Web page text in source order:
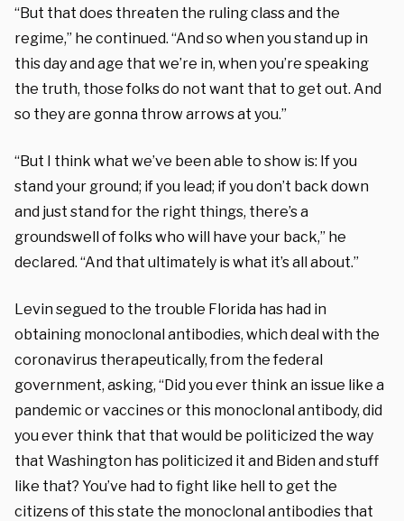
“But that does threaten the ruling class and the
regime,” he continued. “And so when you stand up in
this day and age that we’re in, when you’re speaking
the truth, those folks do not want that to get out. And
so they are gonna throw arrows at you.”
“But I think what we’ve been able to show is: If you
stand your ground; if you lead; if you don’t back down
and just stand for the right things, there’s a
groundswell of folks who will have your back,” he
declared. “And that ultimately is what it’s all about.”
Levin segued to the trouble Florida has had in
obtaining monoclonal antibodies, which deal with the
coronavirus therapeutically, from the federal
government, asking, “Did you ever think an issue like a
pandemic or vaccines or this monoclonal antibody, did
you ever think that that would be politicized the way
that Washington has politicized it and Biden and stuff
like that? You’ve had to fight like hell to get the
citizens of this state the monoclonal antibodies that